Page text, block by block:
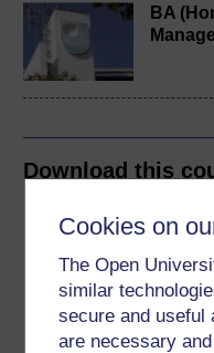
Cookies on
The Open
similar
secure and useful
are necessary
BA
Download this
Download this course
Word Kindle